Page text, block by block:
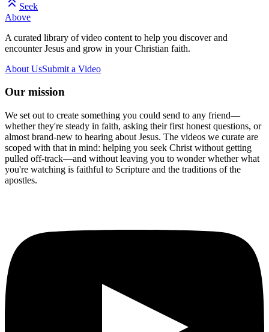
Seek
Above
A curated library of video content to help you discover and
encounter Jesus and grow in your Christian faith.
About UsSubmit a Video
Our mission
We set out to create something you could send to any friend—
whether they're steady in faith, asking their first honest questions, or
almost brand-new to hearing about Jesus. The videos we curate are
scoped with that in mind: helping you seek Christ without getting
pulled off-track—and without leaving you to wonder whether what
you're watching is faithful to Scripture and the traditions of the
apostles.